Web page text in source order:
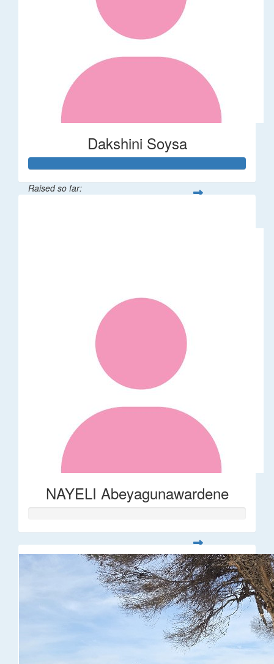
Dakshini Soysa
Raised so far:
NAYELI Abeyagunawardene